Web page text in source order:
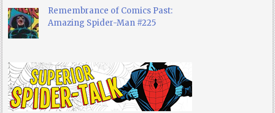
Remembrance of Comics Past:
Amazing Spider-Man #225